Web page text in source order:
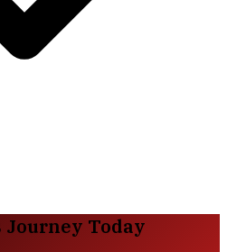
Journey Today